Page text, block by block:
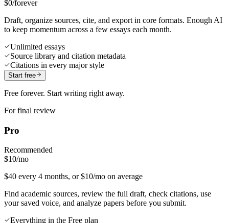
$0/forever
Draft, organize sources, cite, and export in core formats. Enough AI
to keep momentum across a few essays each month.
Unlimited essays
Source library and citation metadata
Citations in every major style
Start free
Free forever. Start writing right away.
For final review
Pro
Recommended
$10/mo
$40 every 4 months, or $10/mo on average
Find academic sources, review the full draft, check citations, use
your saved voice, and analyze papers before you submit.
Everything in the Free plan